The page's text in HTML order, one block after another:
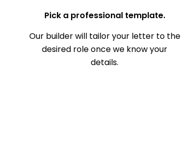
Pick a professional template.
Our builder will tailor your letter to the
desired role once we know your
details.